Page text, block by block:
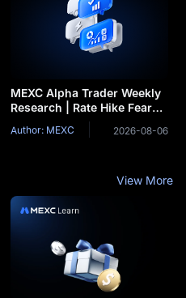
MEXC Alpha Trader Weekly
Research | Rate Hike Fears
Loom as BTC's $63K
Support Comes Under
Author: MEXC 2026-08-06
View More